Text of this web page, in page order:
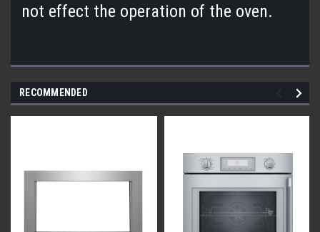
not effect the operation of the oven.
RECOMMENDED